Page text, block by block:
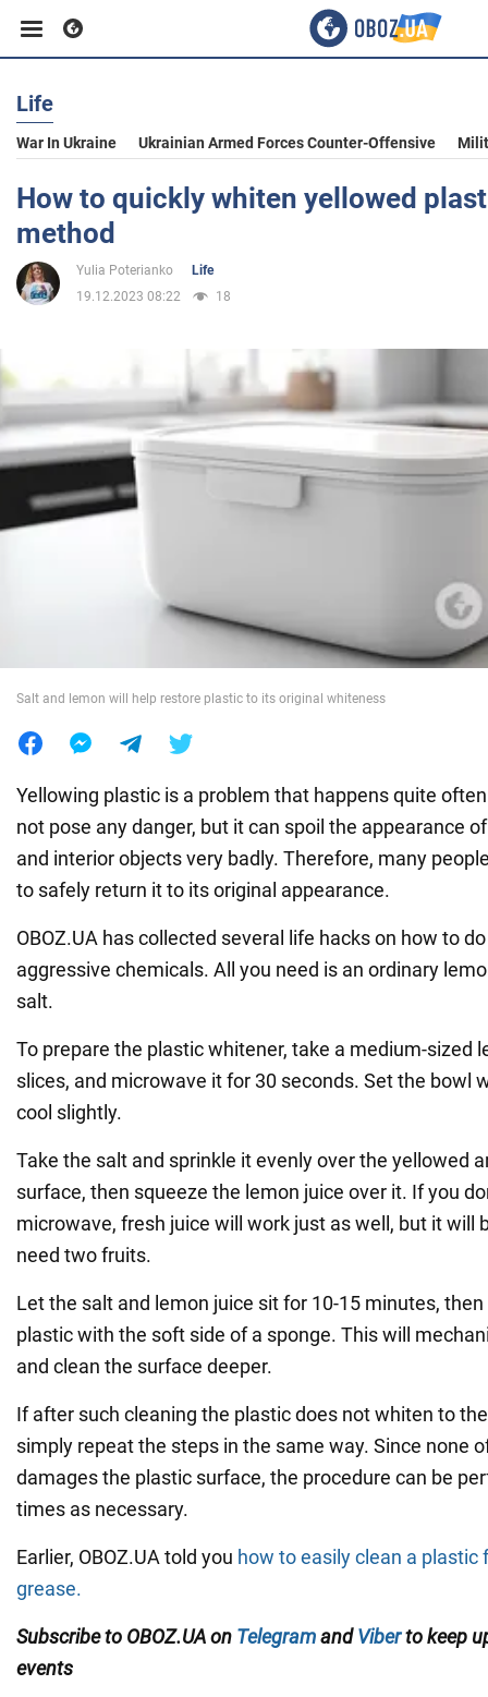
Business
Sport
Entertainment
Politics
Society
Life
War In Ukraine Ukrainian Armed Forces Counter-Offensive
How to quickly whiten yellowed
method
Yulia Poterianko
Life
19.12.2023 08:22
18
Salt and lemon will help restore plastic to its original whiteness
Yellowing plastic is a problem that happens quite
not pose any danger, but it can spoil the appearance
and interior objects very badly. Therefore, many
to safely return it to its original appearance.
OBOZ.UA has collected several life hacks on how to
aggressive chemicals. All you need is an ordinary
salt.
To prepare the plastic whitener, take a medium-sized
slices, and microwave it for 30 seconds. Set the bowl
cool slightly.
Take the salt and sprinkle it evenly over the yellowed
surface, then squeeze the lemon juice over it. If you
microwave, fresh juice will work just as well, but it will
need two fruits.
Let the salt and lemon juice sit for 10-15 minutes,
plastic with the soft side of a sponge. This will
and clean the surface deeper.
If after such cleaning the plastic does not whiten to
simply repeat the steps in the same way. Since none
damages the plastic surface, the procedure can be
times as necessary.
Earlier, OBOZ.UA told you how to easily clean a
grease.
Subscribe to OBOZ.UA on TelegramandViberto keep
events